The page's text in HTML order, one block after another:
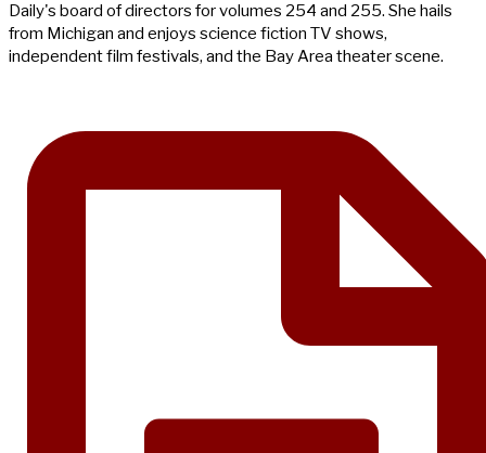
Daily's board of directors for volumes 254 and 255. She hails
from Michigan and enjoys science fiction TV shows,
independent film festivals, and the Bay Area theater scene.